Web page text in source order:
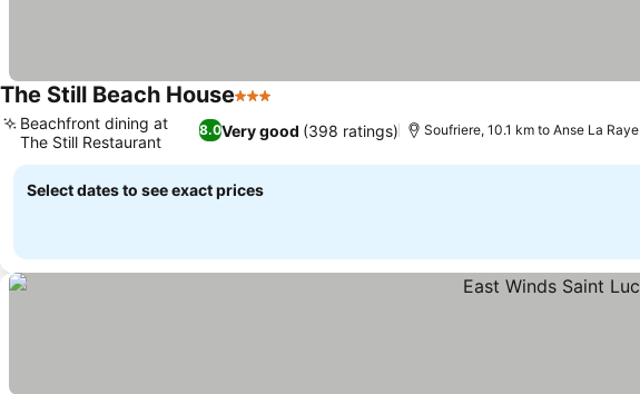
The Still Beach House3 Stars
8.0Very good (398 ratings)
Beachfront dining at
The Still Restaurant
Soufriere, 10.1 km to Anse La Raye
Select dates to see exact prices